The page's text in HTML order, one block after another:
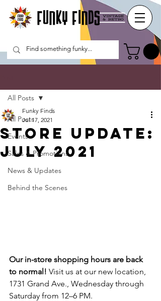
All Posts
Events
Sales & Promotions
News & Updates
Behind the Scenes
All Posts
Store update:
July 2021
Funky Finds
Jul 17, 2021
Our in-store shopping hours are back
to normal! Visit us at our new location,
1731 Grand Ave., Wednesday through
Saturday from 12–6 PM.